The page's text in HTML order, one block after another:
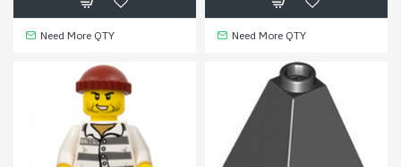
Need More QTY Need More QTY